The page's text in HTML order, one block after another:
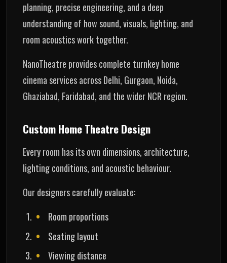
planning, precise engineering, and a deep
understanding of how sound, visuals, lighting, and
room acoustics work together.
NanoTheatre provides complete turnkey home
cinema services across Delhi, Gurgaon, Noida,
Ghaziabad, Faridabad, and the wider NCR region.
Custom Home Theatre Design
Every room has its own dimensions, architecture,
lighting conditions, and acoustic behaviour.
Our designers carefully evaluate:
Room proportions
Seating layout
Viewing distance